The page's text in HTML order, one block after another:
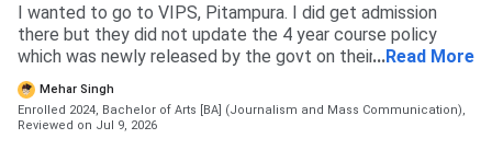
I wanted to go to VIPS, Pitampura. I did get admission
there but they did not update the 4 year course policy
which was newly released by the govt on their website and
ipu website. Due to this my budget messed up and I had to
back up. I specially prepared for this exam but in the end I
ended up going to a private university where I feel like I
...Read More
Mehar Singh
Enrolled 2024, Bachelor of Arts [BA] (Journalism and Mass Communication),
Reviewed on Jul 9, 2026